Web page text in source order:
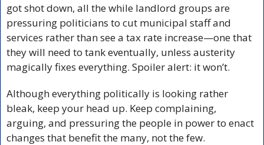
got shot down, all the while landlord groups are
pressuring politicians to cut municipal staff and
services rather than see a tax rate increase—one that
they will need to tank eventually, unless austerity
magically fixes everything. Spoiler alert: it won’t.
Although everything politically is looking rather
bleak, keep your head up. Keep complaining,
arguing, and pressuring the people in power to enact
changes that benefit the many, not the few.